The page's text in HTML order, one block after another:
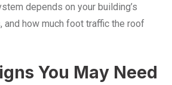
depends on your building’s
and how much foot traffic the roof
You May Need